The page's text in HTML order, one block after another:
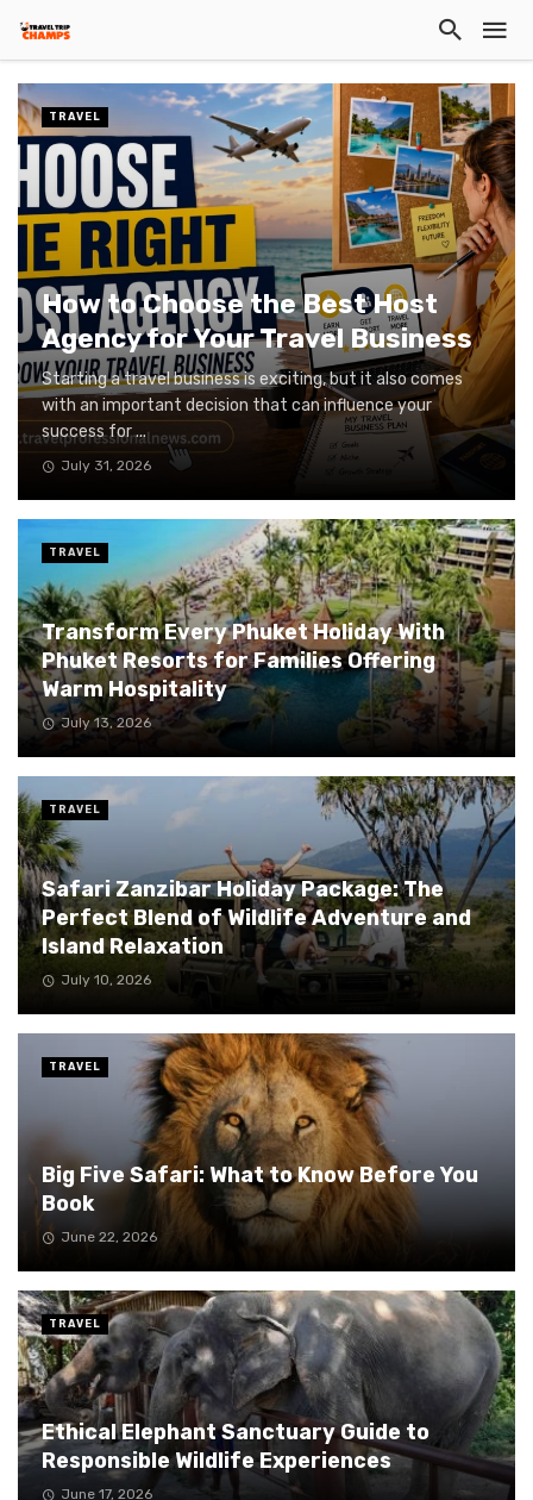
How to Choose the Best Host
Agency for Your Travel Business
Starting a travel business is exciting, but it also comes
with an important decision that can influence your
success for ...
July 31, 2026
TRAVEL
Transform Every Phuket Holiday With
Phuket Resorts for Families Offering
Warm Hospitality
July 13, 2026
TRAVEL
Safari Zanzibar Holiday Package: The
Perfect Blend of Wildlife Adventure and
Island Relaxation
July 10, 2026
TRAVEL
Big Five Safari: What to Know Before You
Book
June 22, 2026
TRAVEL
Ethical Elephant Sanctuary Guide to
Responsible Wildlife Experiences
June 17, 2026
TRAVEL